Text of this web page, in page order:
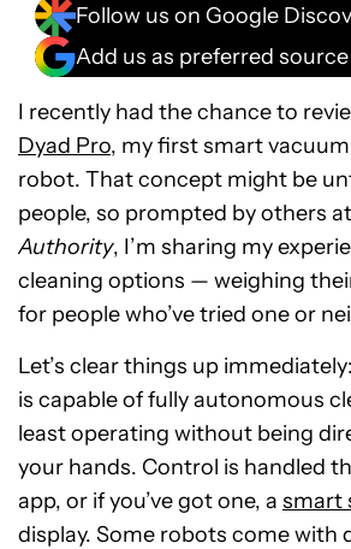
Follow us on Google
Add us as preferred source
I recently had the chance to
Dyad Pro, my first smart vacuum
robot. That concept might be
people, so prompted by others
Authority, I’m sharing my
cleaning options — weighing
for people who’ve tried one or
Let’s clear things up
is capable of fully autonomous
least operating without being
your hands. Control is handled
app, or if you’ve got one, a smart
display. Some robots come with